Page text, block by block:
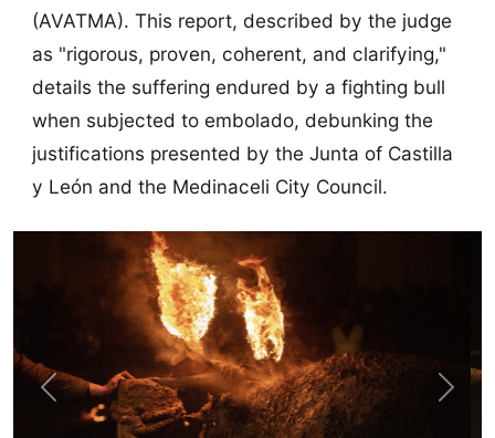
(AVATMA). This report, described by the judge
as "rigorous, proven, coherent, and clarifying,"
details the suffering endured by a fighting bull
when subjected to embolado, debunking the
justifications presented by the Junta of Castilla
y León and the Medinaceli City Council.
Previous Next